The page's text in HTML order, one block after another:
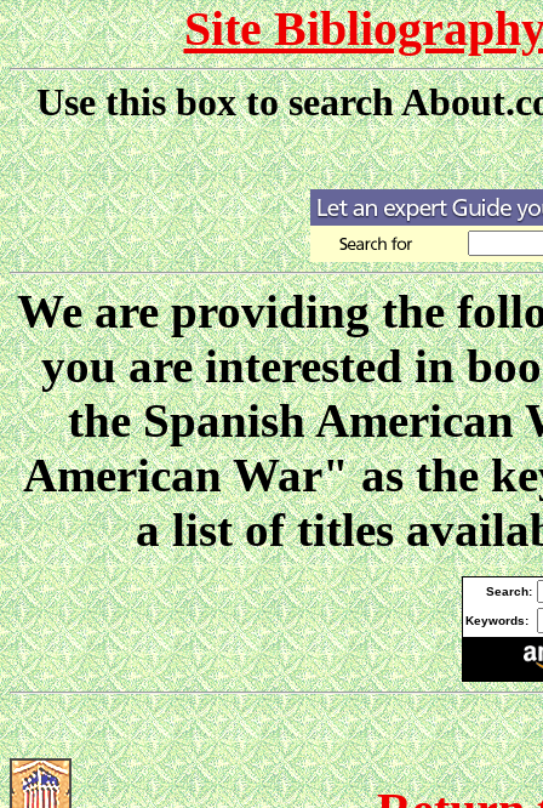
Site
Use this box to search
We are providing the
you are interested in
the Spanish American
American War" as the
a list of titles
Search:
Keywords: